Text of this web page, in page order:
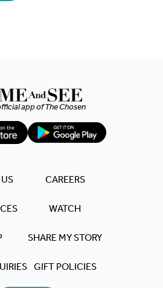
app ofThe Chosen
CAREERS
WATCH
SHARE MY STORY
GIFT POLICIES